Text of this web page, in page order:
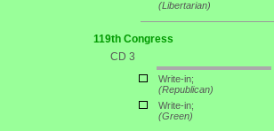
(Libertarian)
119th Congress
CD 3
Write-in;
(Republican)
Write-in;
(Green)